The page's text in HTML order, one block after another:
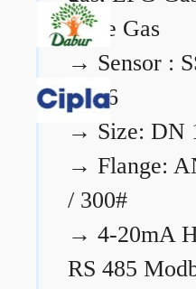
Flare Gas
→ Sensor :
C276
→ Size: DN
→ Flange:
/ 300#
→ 4-20mA
RS 485